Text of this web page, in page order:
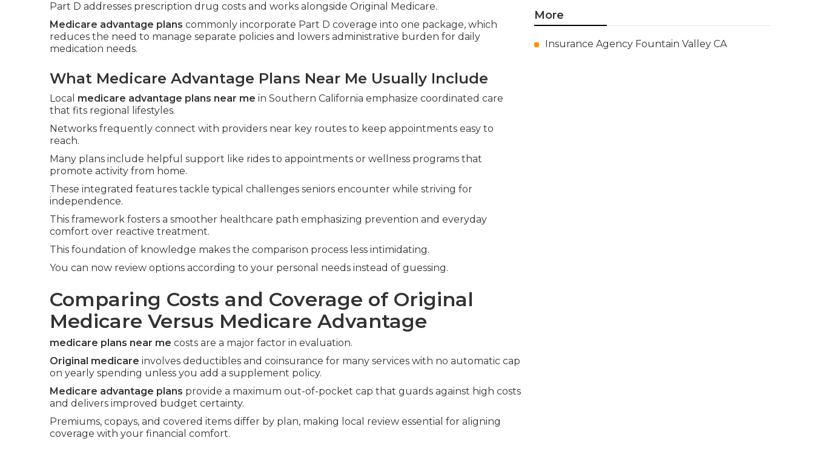
Part D addresses prescription drug costs and works alongside Original Medicare.
Medicare advantage plans commonly incorporate Part D coverage into one package, which
reduces the need to manage separate policies and lowers administrative burden for daily
medication needs.
What Medicare Advantage Plans Near Me Usually Include
Local medicare advantage plans near me in Southern California emphasize coordinated care
that fits regional lifestyles.
Networks frequently connect with providers near key routes to keep appointments easy to
reach.
Many plans include helpful support like rides to appointments or wellness programs that
promote activity from home.
These integrated features tackle typical challenges seniors encounter while striving for
independence.
This framework fosters a smoother healthcare path emphasizing prevention and everyday
comfort over reactive treatment.
This foundation of knowledge makes the comparison process less intimidating.
You can now review options according to your personal needs instead of guessing.
Comparing Costs and Coverage of Original
Medicare Versus Medicare Advantage
medicare plans near me costs are a major factor in evaluation.
Original medicare involves deductibles and coinsurance for many services with no automatic cap
on yearly spending unless you add a supplement policy.
Medicare advantage plans provide a maximum out-of-pocket cap that guards against high costs
and delivers improved budget certainty.
Premiums, copays, and covered items differ by plan, making local review essential for aligning
coverage with your financial comfort.
More
Insurance Agency Fountain Valley CA